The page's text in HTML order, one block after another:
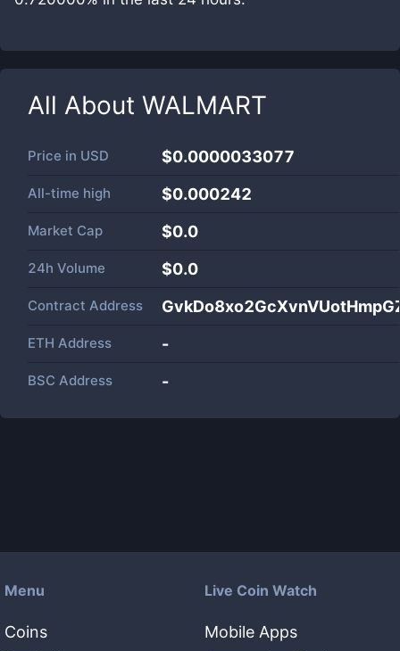
All About WALMART
Price in USD $0.0000033077
All-time high $0.000242
Market Cap $0.0
24h Volume $0.0
Contract Address
ETH Address -
BSC Address -
Menu
Coins
Live Coin Watch
Mobile Apps